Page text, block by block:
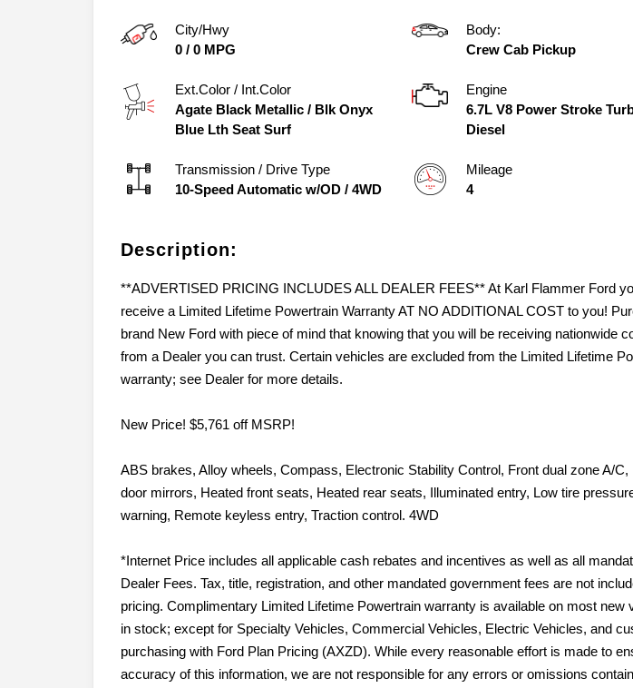
City/Hwy
0 / 0 MPG
Body:
Crew Cab Pickup
Ext.Color / Int.Color
Agate Black Metallic / Blk Onyx
Blue Lth Seat Surf
Engine
6.7L V8 Power Stroke
Diesel
Transmission / Drive Type
10-Speed Automatic w/OD / 4WD
Mileage
4
Description:
**ADVERTISED PRICING INCLUDES ALL DEALER FEES** At Karl Flammer Ford
receive a Limited Lifetime Powertrain Warranty AT NO ADDITIONAL COST to you!
brand New Ford with piece of mind that knowing that you will be receiving nationwide
from a Dealer you can trust. Certain vehicles are excluded from the Limited Lifetime
warranty; see Dealer for more details.
New Price! $5,761 off MSRP!
ABS brakes, Alloy wheels, Compass, Electronic Stability Control, Front dual zone A/C,
door mirrors, Heated front seats, Heated rear seats, Illuminated entry, Low tire
warning, Remote keyless entry, Traction control. 4WD
*Internet Price includes all applicable cash rebates and incentives as well as all
Dealer Fees. Tax, title, registration, and other mandated government fees are not
pricing. Complimentary Limited Lifetime Powertrain warranty is available on most new
in stock; except for Specialty Vehicles, Commercial Vehicles, Electric Vehicles, and
purchasing with Ford Plan Pricing (AXZD). While every reasonable effort is made to
accuracy of this information, we are not responsible for any errors or omissions